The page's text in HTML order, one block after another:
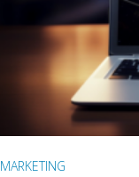
MARKETING